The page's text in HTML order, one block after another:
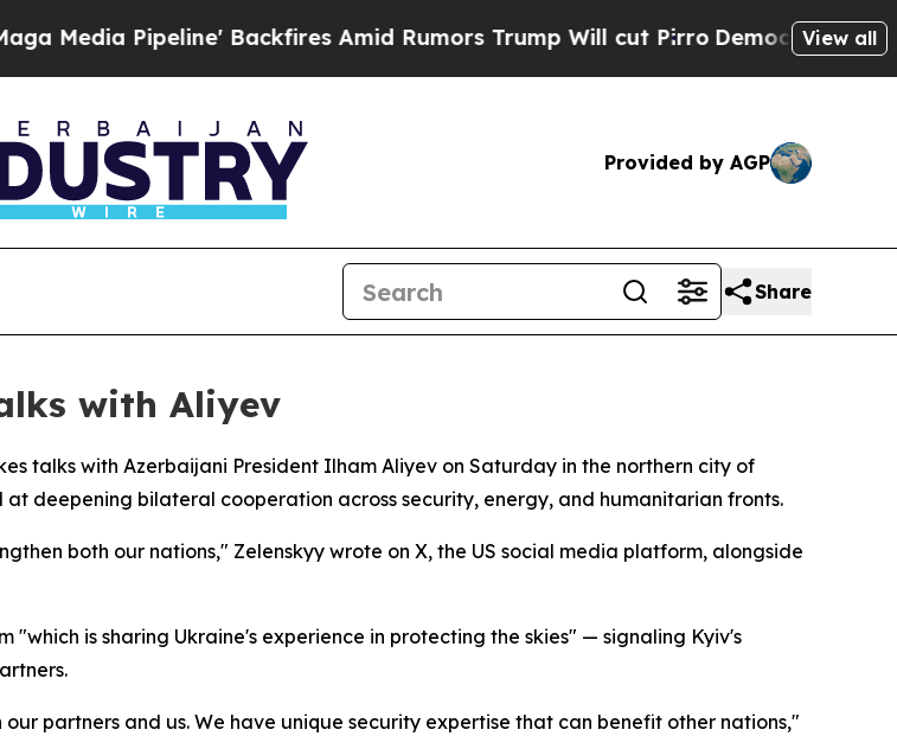
Pipeline' Backfires Amid Rumors Trump Will cut PirroDemocratic Socialists
View all
Provided by AGP
Share
with Aliyev
talks with Azerbaijani President Ilham Aliyev on Saturday in the northern city of
deepening bilateral cooperation across security, energy, and humanitarian fronts.
both our nations," Zelenskyy wrote on X, the US social media platform, alongside
is sharing Ukraine's experience in protecting the skies" — signaling Kyiv's
partners and us. We have unique security expertise that can benefit other nations,"